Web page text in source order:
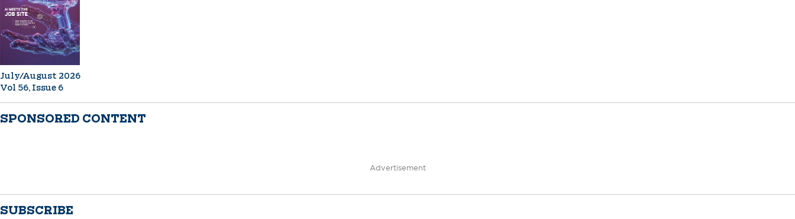
July/August 2026
Vol 56, Issue 6
SPONSORED CONTENT
Advertisement
SUBSCRIBE